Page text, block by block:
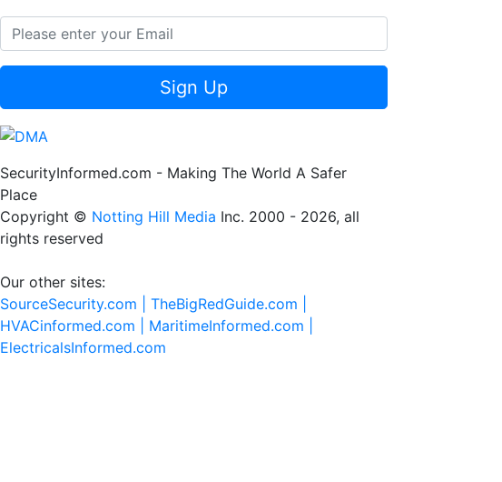
Sign Up
SecurityInformed.com - Making The World A Safer
Place
Copyright © Notting Hill Media Inc. 2000 - 2026, all
rights reserved
Our other sites:
SourceSecurity.com | TheBigRedGuide.com |
HVACinformed.com | MaritimeInformed.com |
ElectricalsInformed.com